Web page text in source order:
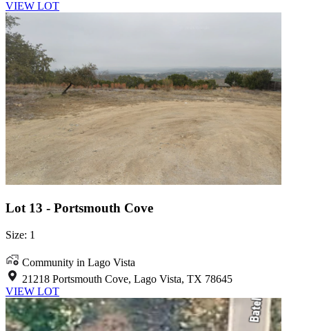
VIEW LOT
Lot 13 - Portsmouth Cove
Size: 1
Community in Lago Vista
21218 Portsmouth Cove, Lago Vista, TX 78645
VIEW LOT